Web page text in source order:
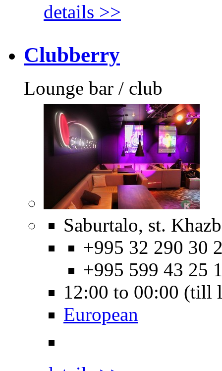
details >>
Clubberry
Lounge bar / club
Saburtalo, st.
+995 32 290 30
+995 599 43 25
12:00 to 00:00 (till
European